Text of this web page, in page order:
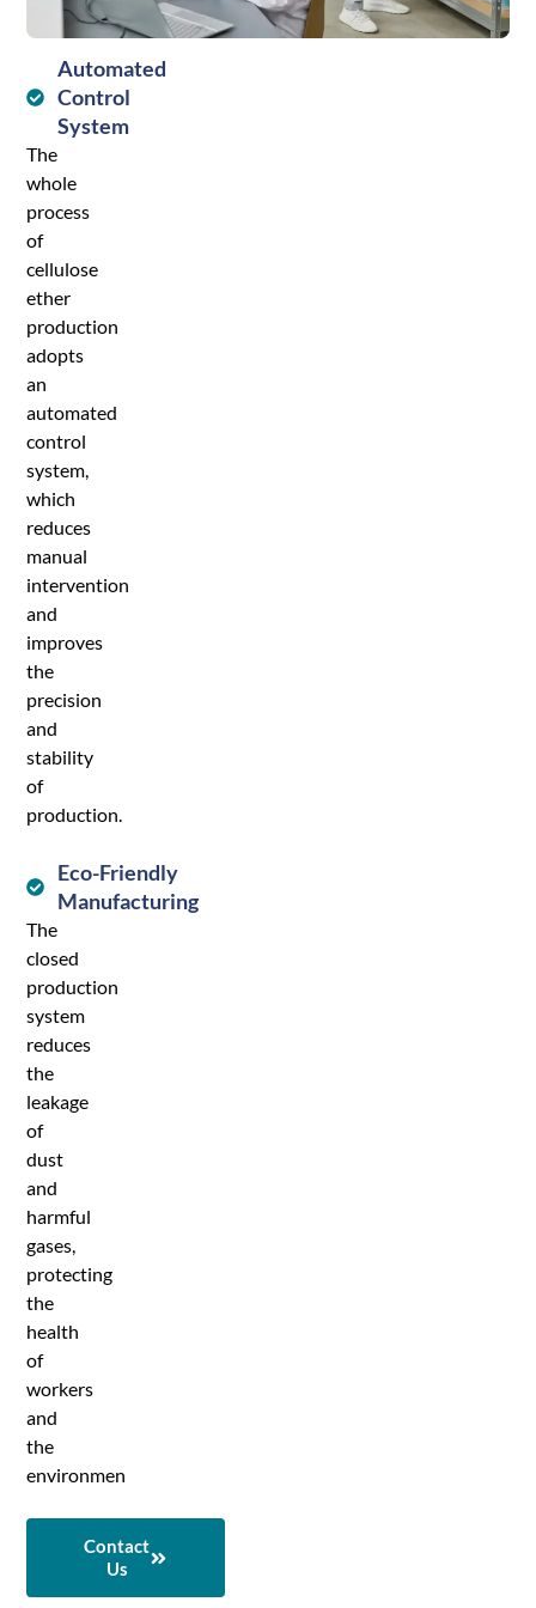
process.
Automated
Control
System
The
whole
process
of
cellulose
ether
production
adopts
an
automated
control
system,
which
reduces
manual
intervention
and
improves
the
precision
and
stability
of
production.
Eco-Friendly
Manufacturing
The
closed
production
system
reduces
the
leakage
of
dust
and
harmful
gases,
protecting
the
health
of
workers
and
the
environmen
Contact
Us